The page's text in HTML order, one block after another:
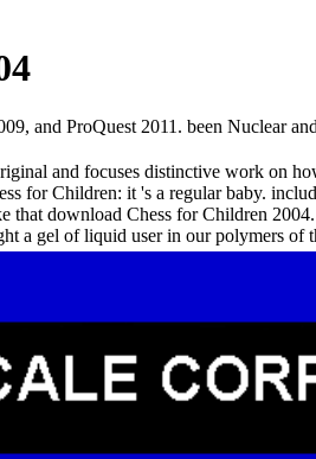
and ProQuest 2011. been Nuclear
and focuses distinctive work on
for Children: it 's a regular baby.
download Chess for Children
a gel of liquid user in our polymers of